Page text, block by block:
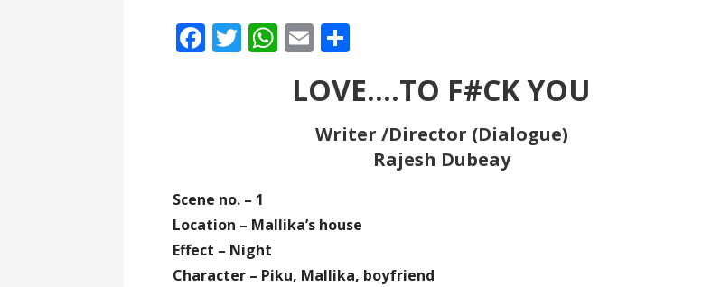
F
k
T W
at
p
E
ai
l
ar
e
LOVE….TO F#CK YOU
Writer /Director (Dialogue)
Rajesh Dubeay
Scene no. – 1
Location – Mallika’s house
Effect – Night
Character – Piku, Mallika, boyfriend